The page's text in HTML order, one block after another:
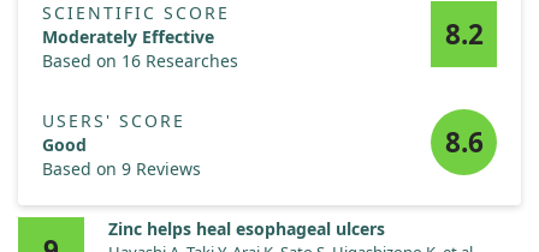
SCIENTIFIC SCORE
Moderately Effective
Based on 16 Researches
8.2
USERS' SCORE
Good
Based on 9 Reviews
8.6
Zinc helps heal esophageal ulcers